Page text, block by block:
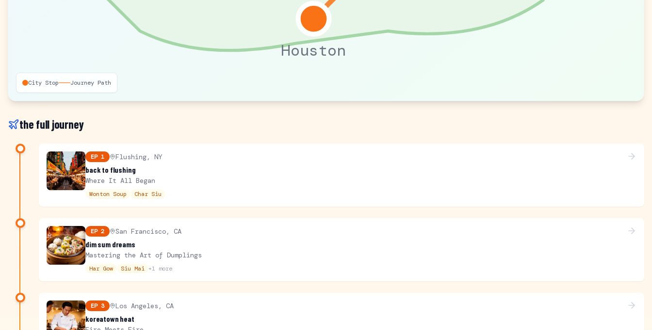
Houston
City Stop Journey Path
the full journey
EP 1 Flushing, NY
back to flushing
Where It All Began
Wonton Soup Char Siu
EP 2 San Francisco, CA
dim sum dreams
Mastering the Art of Dumplings
Har Gow Siu Mai +1 more
EP 3 Los Angeles, CA
koreatown heat